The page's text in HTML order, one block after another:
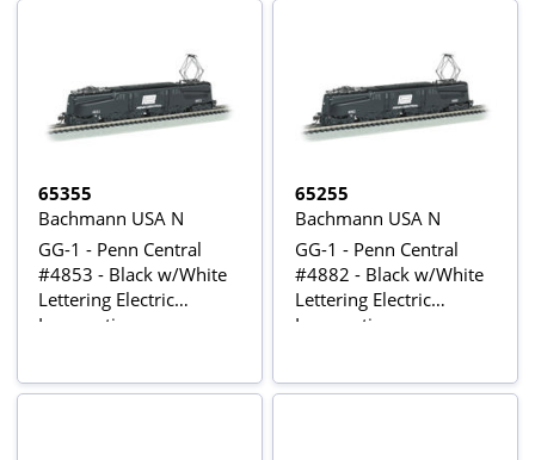
65355
Bachmann USA N
GG-1 - Penn Central
#4853 - Black w/White
Lettering Electric
Locomotive
65255
Bachmann USA N
GG-1 - Penn Central
#4882 - Black w/White
Lettering Electric
Locomotive